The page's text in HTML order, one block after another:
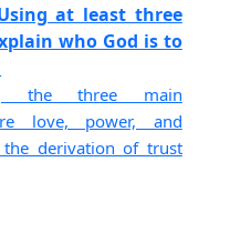
at least three
who God is to
the three main
love, power, and
the derivation of trust